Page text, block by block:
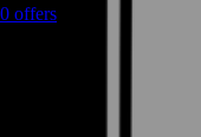
0 offers